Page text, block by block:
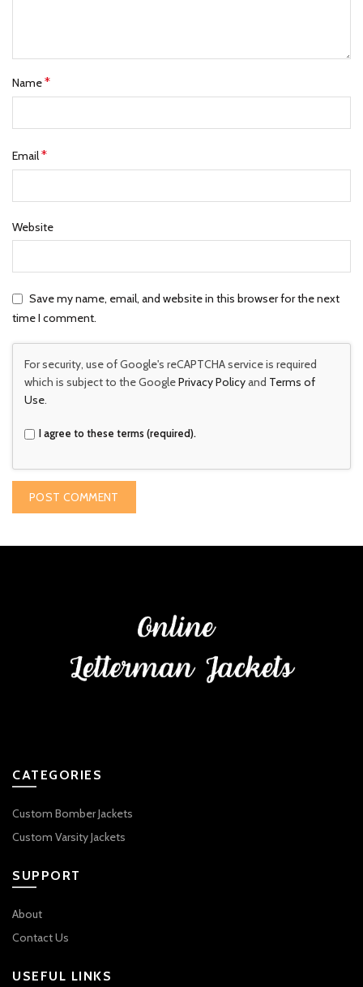
Name*
Email*
Website
Save my name, email, and website in this browser for the next
time I comment.
For security, use of Google's reCAPTCHA service is required
which is subject to the GooglePrivacy Policyand Terms of
Use.
I agree to these terms (required).
CATEGORIES
Custom Bomber Jackets
Custom Varsity Jackets
SUPPORT
About
Contact Us
USEFUL LINKS